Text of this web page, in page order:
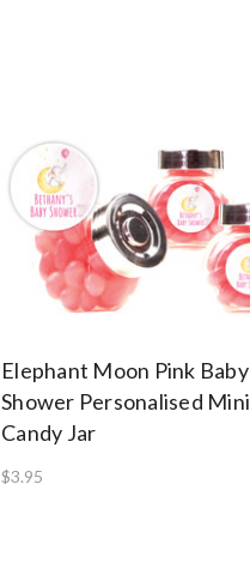
Elephant Moon Pink Baby
Shower Personalised Mini
Candy Jar
$3.95